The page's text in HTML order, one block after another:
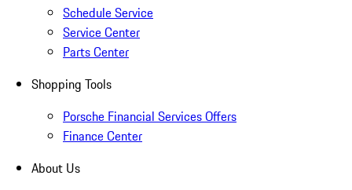
Schedule Service
Service Center
Parts Center
Shopping Tools
Porsche Financial Services Offers
Finance Center
About Us